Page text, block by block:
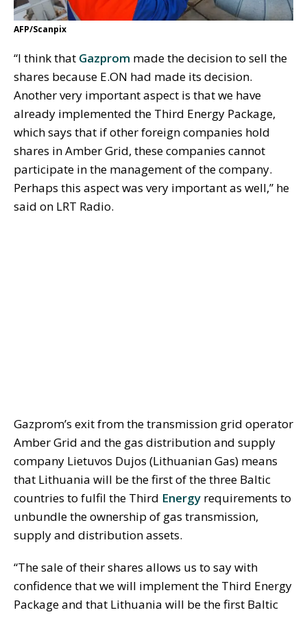
AFP/Scanpix
“I think that Gazprom made the decision to sell the
shares because E.ON had made its decision.
Another very important aspect is that we have
already implemented the Third Energy Package,
which says that if other foreign companies hold
shares in Amber Grid, these companies cannot
participate in the management of the company.
Perhaps this aspect was very important as well,” he
said on LRT Radio.
Gazprom’s exit from the transmission grid operator
Amber Grid and the gas distribution and supply
company Lietuvos Dujos (Lithuanian Gas) means
that Lithuania will be the first of the three Baltic
countries to fulfil the Third Energy requirements to
unbundle the ownership of gas transmission,
supply and distribution assets.
“The sale of their shares allows us to say with
confidence that we will implement the Third Energy
Package and that Lithuania will be the first Baltic